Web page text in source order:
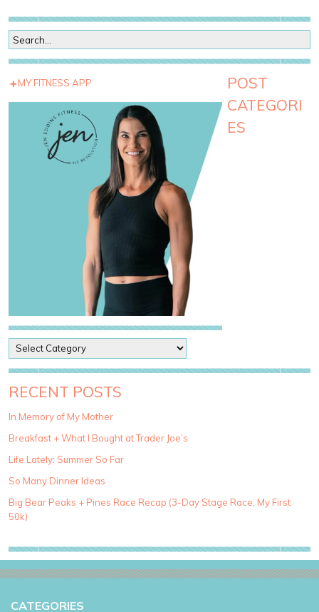
MY FITNESS APP
POST
CATEGORI
ES
o
s
t
a
e
g
r
i
e
RECENT POSTS
In Memory of My Mother
Breakfast + What I Bought at Trader Joe’s
Life Lately: Summer So Far
So Many Dinner Ideas
Big Bear Peaks + Pines Race Recap (3-Day Stage Race, My First
50k)
CATEGORIES